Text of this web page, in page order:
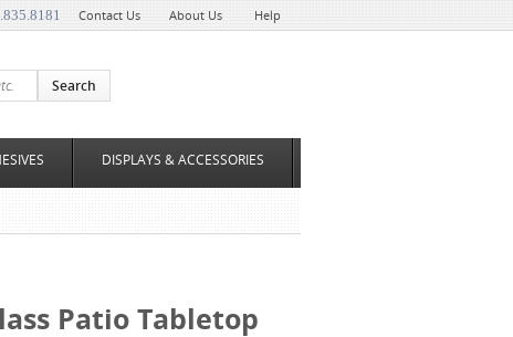
Contact Us About Us Help
DISPLAYS & ACCESSORIES
Patio Tabletop